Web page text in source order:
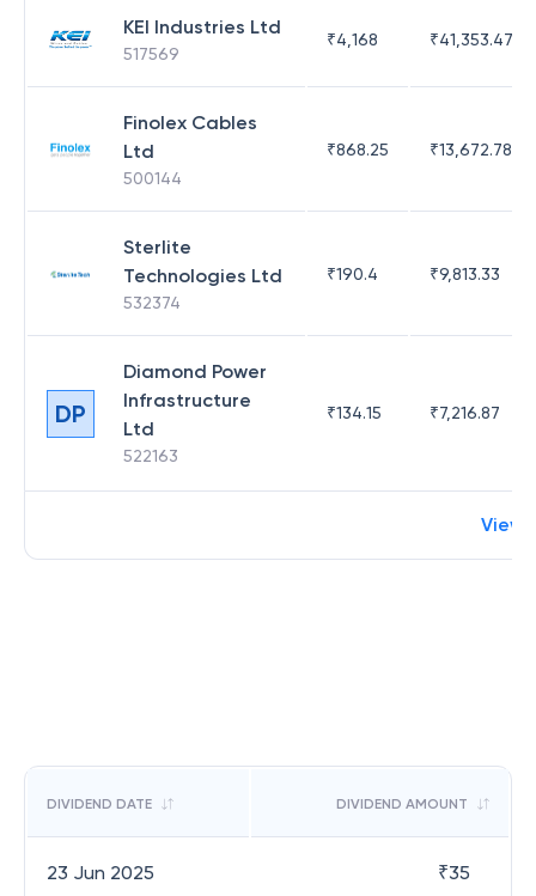
KEI Industries Ltd
517569
₹4,168 ₹41,353.47
Finolex Cables
Ltd
500144
₹868.25 ₹13,672.78
Sterlite
Technologies Ltd
532374
₹190.4 ₹9,813.33
DP
Diamond Power
Infrastructure
Ltd
522163
₹134.15 ₹7,216.87
View
DIVIDEND DATE DIVIDEND AMOUNT
23 Jun 2025 ₹35